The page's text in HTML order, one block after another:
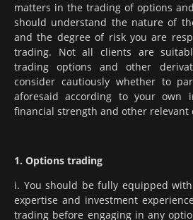
matters in the trading of options
should understand the nature of
and the degree of risk you are
trading. Not all clients are
trading options and other
consider cautiously whether to
aforesaid according to your own
financial strength and other relevant
1. Options trading
i. You should be fully equipped
expertise and investment
trading before engaging in any